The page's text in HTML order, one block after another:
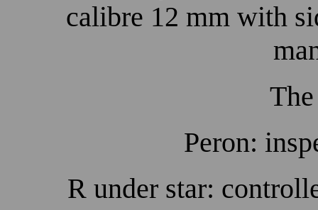
calibre 12 mm with
Peron:
R under star: